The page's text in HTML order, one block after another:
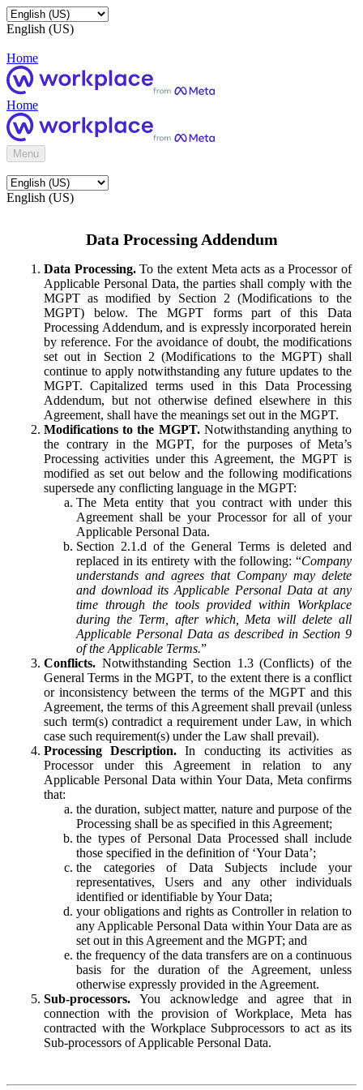
English (US)
Home
Home
Menu
English (US)
Data Processing Addendum
Data Processing.To the extent Meta acts as a Processor of
Applicable Personal Data, the parties shall comply with the
MGPT as modified by Section 2 (Modifications to the
MGPT) below. The MGPT forms part of this Data
Processing Addendum, and is expressly incorporated herein
by reference. For the avoidance of doubt, the modifications
set out in Section 2 (Modifications to the MGPT) shall
continue to apply notwithstanding any future updates to the
MGPT. Capitalized terms used in this Data Processing
Addendum, but not otherwise defined elsewhere in this
Agreement, shall have the meanings set out in the MGPT.
Modifications to the MGPT.Notwithstanding anything to
the contrary in the MGPT, for the purposes of Meta’s
Processing activities under this Agreement, the MGPT is
modified as set out below and the following modifications
supersede any conflicting language in the MGPT:
The Meta entity that you contract with under this
Agreement shall be your Processor for all of your
Applicable Personal Data.
Section 2.1.d of the General Terms is deleted and
replaced in its entirety with the following: “Company
understands and agrees that Company may delete
and download its Applicable Personal Data at any
time through the tools provided within Workplace
during the Term, after which, Meta will delete all
Applicable Personal Data as described in Section 9
of the Applicable Terms.”
Conflicts. Notwithstanding Section 1.3 (Conflicts) of the
General Terms in the MGPT, to the extent there is a conflict
or inconsistency between the terms of the MGPT and this
Agreement, the terms of this Agreement shall prevail (unless
such term(s) contradict a requirement under Law, in which
case such requirement(s) under the Law shall prevail).
Processing Description. In conducting its activities as
Processor under this Agreement in relation to any
Applicable Personal Data within Your Data, Meta confirms
that:
the duration, subject matter, nature and purpose of the
Processing shall be as specified in this Agreement;
the types of Personal Data Processed shall include
those specified in the definition of ‘Your Data’;
the categories of Data Subjects include your
representatives, Users and any other individuals
identified or identifiable by Your Data;
your obligations and rights as Controller in relation to
any Applicable Personal Data within Your Data are as
set out in this Agreement and the MGPT; and
the frequency of the data transfers are on a continuous
basis for the duration of the Agreement, unless
otherwise expressly provided in the Agreement.
Sub-processors. You acknowledge and agree that in
connection with the provision of Workplace, Meta has
contracted with the Workplace Subprocessors to act as its
Sub-processors of Applicable Personal Data.